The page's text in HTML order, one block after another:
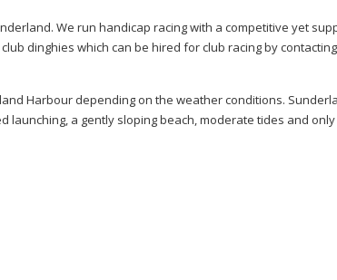
We run handicap racing with a competitive yet
dinghies which can be hired for club racing by
Harbour depending on the weather conditions.
a gently sloping beach, moderate tides and